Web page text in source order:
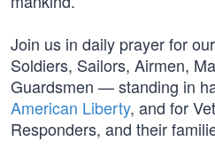
Join us in daily prayer for
Soldiers, Sailors, Airmen,
Guardsmen — standing in
American Liberty, and for
Responders, and their